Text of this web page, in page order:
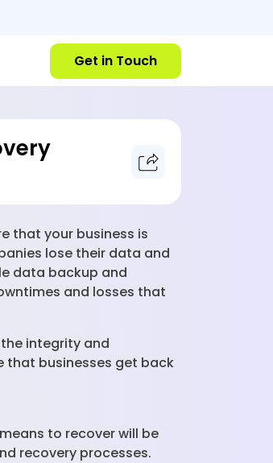
Get in Touch
that your business is
lose their data and
data backup and
and losses that
integrity and
that businesses get back
to recover will be
recovery processes.